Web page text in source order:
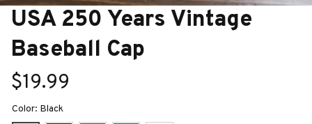
USA 250 Years Vintage
Baseball Cap
$19.99
Color: Black